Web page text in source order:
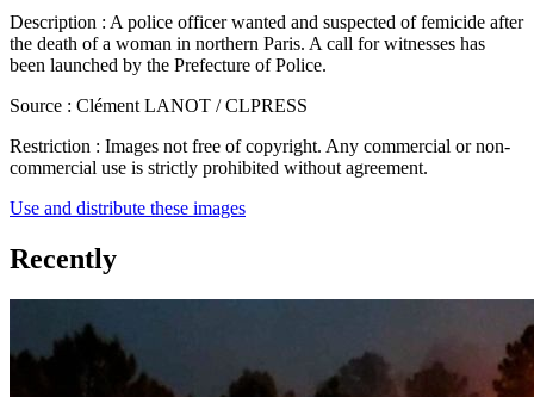
Description : A police officer wanted and suspected of femicide after
the death of a woman in northern Paris. A call for witnesses has
been launched by the Prefecture of Police.
Source : Clément LANOT / CLPRESS
Restriction : Images not free of copyright. Any commercial or non-
commercial use is strictly prohibited without agreement.
Use and distribute these images
Recently